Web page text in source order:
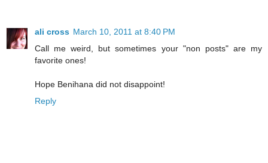
ali cross March 10, 2011 at 8:40 PM
Call me weird, but sometimes your "non posts" are my
favorite ones!
Hope Benihana did not disappoint!
Reply